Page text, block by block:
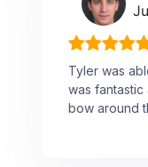
Tyler was
was
bow around